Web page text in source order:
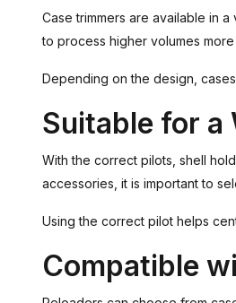
Case trimmers are available in
to process higher volumes
Depending on the design,
Suitable for a
With the correct pilots, shell
accessories, it is important to
Using the correct pilot helps
Compatible